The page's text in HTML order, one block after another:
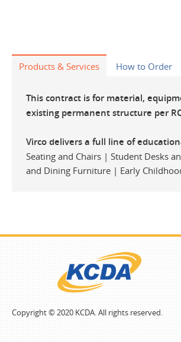
Products & Services
This contract is for material,
existing permanent structure per
Virco delivers a full line of
Seating and Chairs | Student Desks
and Dining Furniture | Early
How to Order
Copyright © 2020 KCDA. All rights reserved.